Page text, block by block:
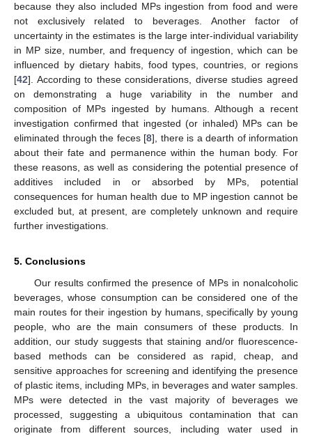
because they also included MPs ingestion from food and were
not exclusively related to beverages. Another factor of
uncertainty in the estimates is the large inter-individual variability
in MP size, number, and frequency of ingestion, which can be
influenced by dietary habits, food types, countries, or regions
[42]. According to these considerations, diverse studies agreed
on demonstrating a huge variability in the number and
composition of MPs ingested by humans. Although a recent
investigation confirmed that ingested (or inhaled) MPs can be
eliminated through the feces [8], there is a dearth of information
about their fate and permanence within the human body. For
these reasons, as well as considering the potential presence of
additives included in or absorbed by MPs, potential
consequences for human health due to MP ingestion cannot be
excluded but, at present, are completely unknown and require
further investigations.
5. Conclusions
Our results confirmed the presence of MPs in nonalcoholic
beverages, whose consumption can be considered one of the
main routes for their ingestion by humans, specifically by young
people, who are the main consumers of these products. In
addition, our study suggests that staining and/or fluorescence-
based methods can be considered as rapid, cheap, and
sensitive approaches for screening and identifying the presence
of plastic items, including MPs, in beverages and water samples.
MPs were detected in the vast majority of beverages we
processed, suggesting a ubiquitous contamination that can
originate from different sources, including water used in